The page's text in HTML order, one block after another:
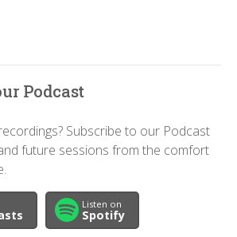
Podcast
Subscribe to our Podcast
future sessions from the comfort
Listen on
Spotify